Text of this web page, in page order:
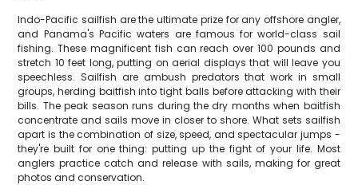
Indo-Pacific sailfish are the ultimate prize for any offshore angler,
and Panama's Pacific waters are famous for world-class sail
fishing. These magnificent fish can reach over 100 pounds and
stretch 10 feet long, putting on aerial displays that will leave you
speechless. Sailfish are ambush predators that work in small
groups, herding baitfish into tight balls before attacking with their
bills. The peak season runs during the dry months when baitfish
concentrate and sails move in closer to shore. What sets sailfish
apart is the combination of size, speed, and spectacular jumps -
they're built for one thing: putting up the fight of your life. Most
anglers practice catch and release with sails, making for great
photos and conservation.